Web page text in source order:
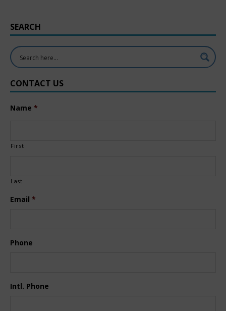
SEARCH
CONTACT US
Name *
First
Last
Email *
Phone
Intl. Phone